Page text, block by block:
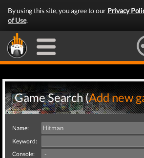
By using this site, you agree to our Privacy
of Use.
Game Search (Add new
Name:
Keyword:
Console: